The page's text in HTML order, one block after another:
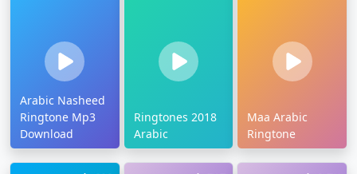
Arabic Nasheed
Ringtone Mp3
Download
Ringtones 2018
Arabic
Maa Arabic
Ringtone